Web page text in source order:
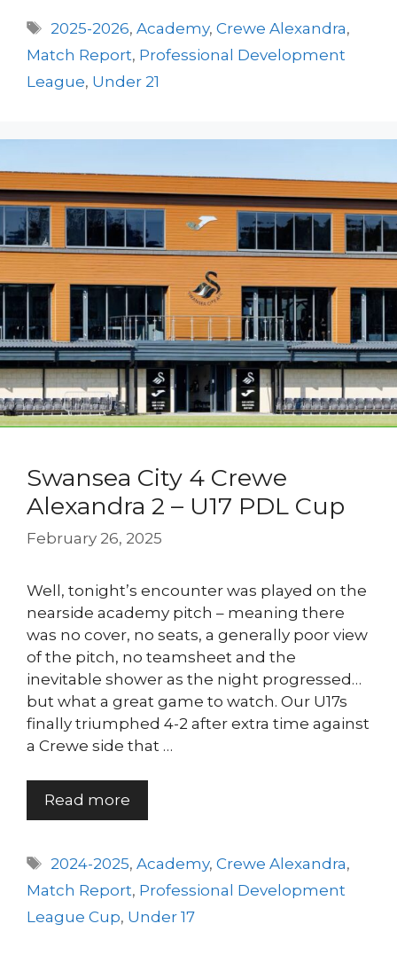
Tags
2025-2026,Academy,Crewe Alexandra,
Match Report, Professional Development
League, Under 21
Swansea City 4 Crewe
Alexandra 2 – U17 PDL Cup
February 26, 2025
Well, tonight’s encounter was played on the
nearside academy pitch – meaning there
was no cover, no seats, a generally poor view
of the pitch, no teamsheet and the
inevitable shower as the night progressed…
but what a great game to watch. Our U17s
finally triumphed 4-2 after extra time against
a Crewe side that …
Read more
Tags
2024-2025,Academy,Crewe Alexandra,
Match Report, Professional Development
League Cup, Under 17